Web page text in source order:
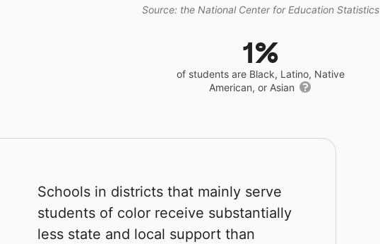
Source: the National Center for Education Statistics
1%
of students are Black, Latino, Native
American, or Asian
Schools in districts that mainly serve
students of color receive substantially
less state and local support than